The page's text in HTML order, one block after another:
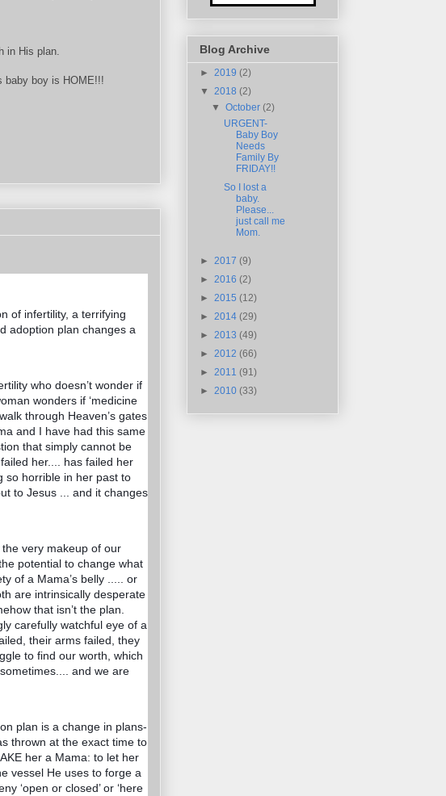
in His plan.
baby boy is HOME!!!
of infertility, a terrifying
adoption plan changes a
who doesn’t wonder if
wonders if ‘medicine
through Heaven’s gates
and I have had this same
that simply cannot be
her.... has failed her
so horrible in her past to
to Jesus ... and it changes
very makeup of our
potential to change what
of a Mama’s belly ..... or
are intrinsically desperate
that isn’t the plan.
carefully watchful eye of a
their arms failed, they
to find our worth, which
and we are
plan is a change in plans-
thrown at the exact time to
her a Mama: to let her
vessel He uses to forge a
‘open or closed’ or ‘here
Blog Archive
► 2019 (2)
▼ 2018 (2)
▼October(2)
URGENT-
Baby Boy
Needs
Family By
FRIDAY!!
So I lost a
baby.
Please...
just call me
Mom.
► 2017 (9)
► 2016 (2)
► 2015 (12)
► 2014 (29)
► 2013 (49)
► 2012 (66)
► 2011 (91)
► 2010 (33)